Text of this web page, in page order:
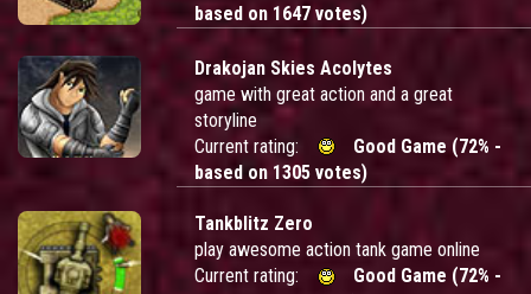
based on 1647 votes)
Drakojan Skies Acolytes
game with great action and a great
storyline
Current rating:
Good Game (72% -
based on 1305 votes)
Tankblitz Zero
play awesome action tank game online
Current rating:
Good Game (72% -